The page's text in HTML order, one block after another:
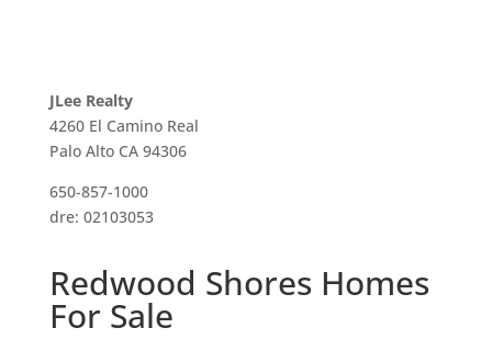
JLee Realty
4260 El Camino Real
Palo Alto CA 94306
650-857-1000
dre: 02103053
Redwood Shores Homes
For Sale